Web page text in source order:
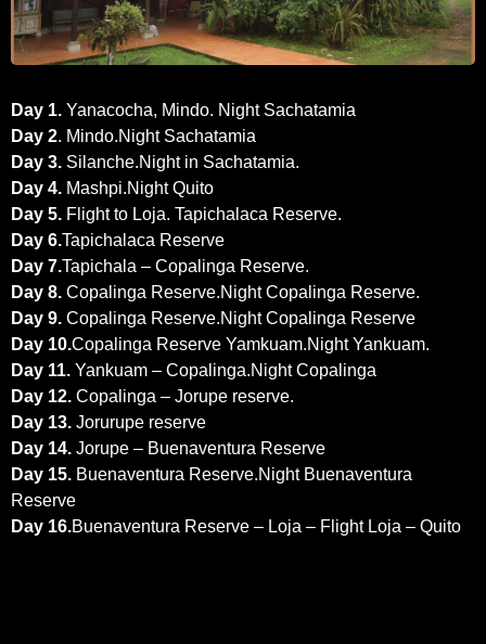
Day 1. Yanacocha, Mindo. Night Sachatamia
Day 2. Mindo.Night Sachatamia
Day 3. Silanche.Night in Sachatamia.
Day 4. Mashpi.Night Quito
Day 5. Flight to Loja. Tapichalaca Reserve.
Day 6.Tapichalaca Reserve
Day 7.Tapichala – Copalinga Reserve.
Day 8. Copalinga Reserve.Night Copalinga Reserve.
Day 9. Copalinga Reserve.Night Copalinga Reserve
Day 10.Copalinga Reserve Yamkuam.Night Yankuam.
Day 11. Yankuam – Copalinga.Night Copalinga
Day 12. Copalinga – Jorupe reserve.
Day 13. Jorurupe reserve
Day 14. Jorupe – Buenaventura Reserve
Day 15. Buenaventura Reserve.Night Buenaventura
Reserve
Day 16.Buenaventura Reserve – Loja – Flight Loja – Quito